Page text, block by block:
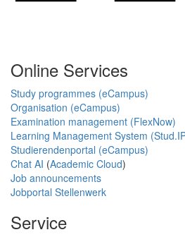
Online Services
Study programmes (eCampus)
Organisation (eCampus)
Examination management (FlexNow)
Learning Management System
Studierendenportal (eCampus)
Chat AI (Academic Cloud)
Job announcements
Jobportal Stellenwerk
Service